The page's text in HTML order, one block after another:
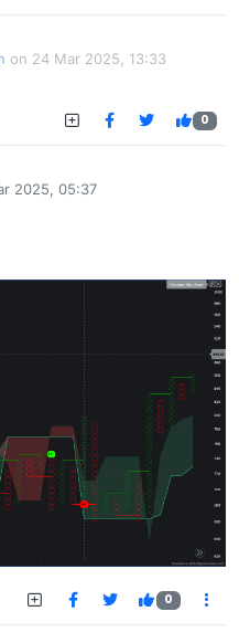
on 24 Mar 2025, 13:33
0
2025, 05:37
0